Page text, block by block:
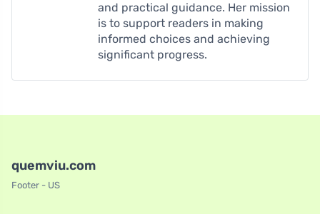
and practical guidance. Her mission
is to support readers in making
informed choices and achieving
significant progress.
quemviu.com
Footer - US